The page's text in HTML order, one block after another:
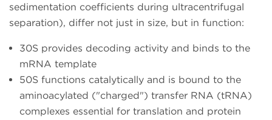
sedimentation coefficients during ultracentrifugal
separation), differ not just in size, but in function:
30S provides decoding activity and binds to the
mRNA template
50S functions catalytically and is bound to the
aminoacylated ("charged") transfer RNA (tRNA)
complexes essential for translation and protein